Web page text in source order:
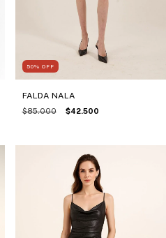
50% OFF
FALDA NALA
$85.000 $42.500